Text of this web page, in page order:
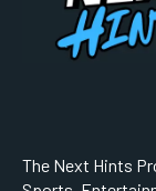
The Next Hints